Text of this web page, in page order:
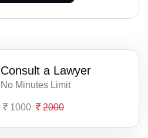
Consult a Lawyer
No Minutes Limit
1000 2000